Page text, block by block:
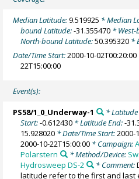
Median Latitude:9.519925 * Median
bound Latitude:-31.355470 *
North-bound Latitude:50.395320 *
Date/Time Start:2000-10-02T00:20:00
22T15:00:00
Event(s):
PS58/1_0_Underway-1 * Latitude
Start:-0.612430 * Latitude End:-
15.928020 * Date/Time Start:2000-
2000-10-22T15:00:00 * Campaign:
Polarstern
* Method/Device:
Hydrosweep DS-2
* Comment:
latitude refer to the first and last